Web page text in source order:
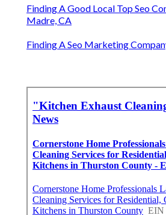
Finding A Good Local Top Seo
Madre, CA
Finding A Seo Marketing